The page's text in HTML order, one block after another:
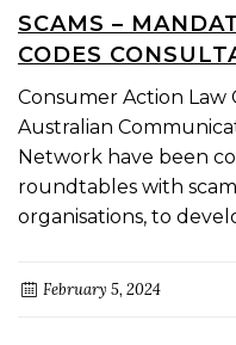
SCAMS –
CODES
Consumer Action Law
Australian
Network have been
roundtables with
organisations, to
February 5, 2024